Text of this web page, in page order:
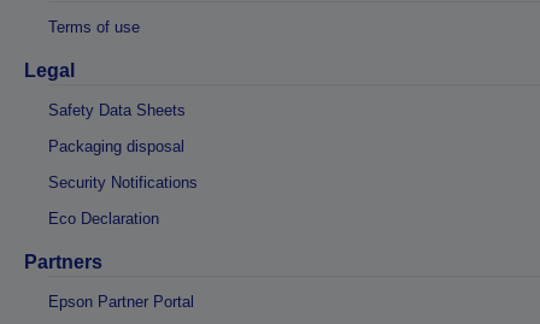
Terms of use
Legal
Safety Data Sheets
Packaging disposal
Security Notifications
Eco Declaration
Partners
Epson Partner Portal